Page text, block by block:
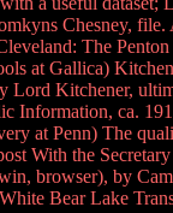
Chesney, file.
The
at Gallica)
Lord Kitchener,
Information, ca.
at Penn) The
With the
browser), by
Bear Lake